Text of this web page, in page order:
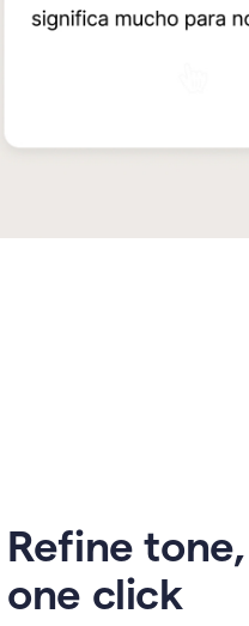
Refine
one click